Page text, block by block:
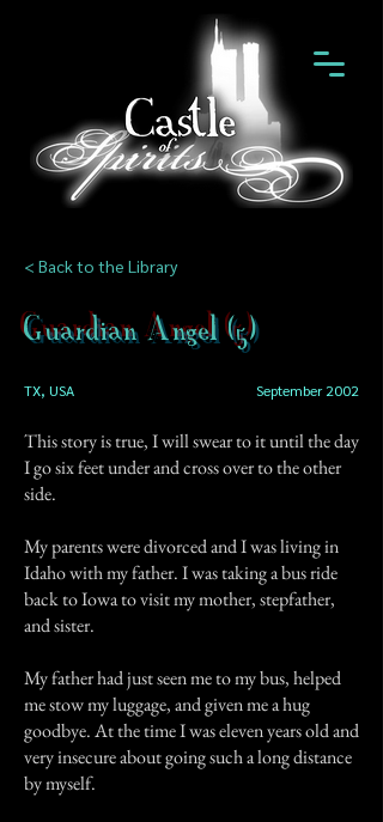
< Back to the Library
Guardian Angel (5)
TX, USA September 2002
This story is true, I will swear to it until the day
I go six feet under and cross over to the other
side.
My parents were divorced and I was living in
Idaho with my father. I was taking a bus ride
back to Iowa to visit my mother, stepfather,
and sister.
My father had just seen me to my bus, helped
me stow my luggage, and given me a hug
goodbye. At the time I was eleven years old and
very insecure about going such a long distance
by myself.